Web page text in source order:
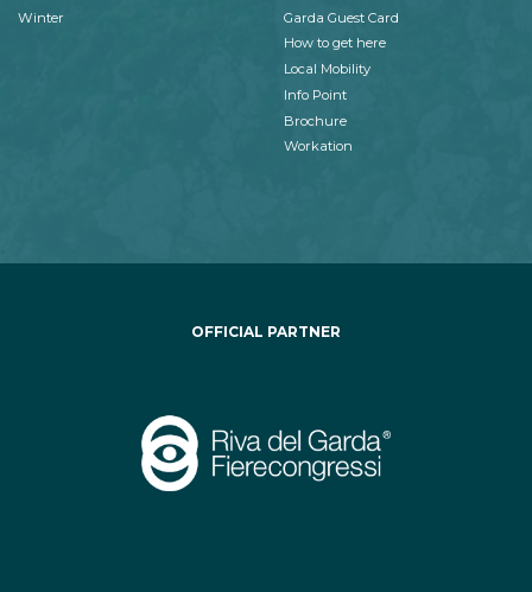
Winter
Garda Guest Card
How to get here
Local Mobility
Info Point
Brochure
Workation
OFFICIAL PARTNER